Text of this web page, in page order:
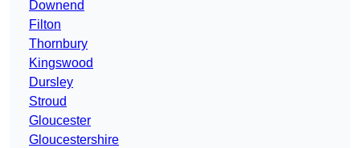
Downend
Filton
Thornbury
Kingswood
Dursley
Stroud
Gloucester
Gloucestershire